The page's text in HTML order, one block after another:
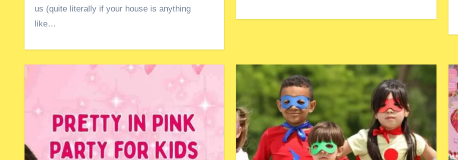
us (quite literally if your house is anything
like…